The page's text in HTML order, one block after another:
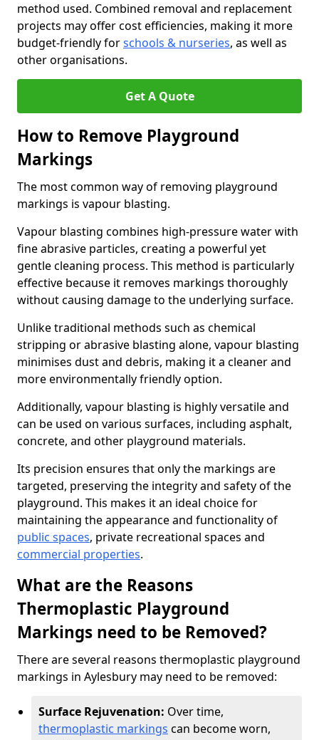
method used. Combined removal and replacement
projects may offer cost efficiencies, making it more
budget-friendly forschools & nurseries, as well as
other organisations.
Get A Quote
How to Remove Playground
Markings
The most common way of removing playground
markings is vapour blasting.
Vapour blasting combines high-pressure water with
fine abrasive particles, creating a powerful yet
gentle cleaning process. This method is particularly
effective because it removes markings thoroughly
without causing damage to the underlying surface.
Unlike traditional methods such as chemical
stripping or abrasive blasting alone, vapour blasting
minimises dust and debris, making it a cleaner and
more environmentally friendly option.
Additionally, vapour blasting is highly versatile and
can be used on various surfaces, including asphalt,
concrete, and other playground materials.
Its precision ensures that only the markings are
targeted, preserving the integrity and safety of the
playground. This makes it an ideal choice for
maintaining the appearance and functionality of
public spaces, private recreational spaces and
commercial properties.
What are the Reasons
Thermoplastic Playground
Markings need to be Removed?
There are several reasons thermoplastic playground
markings in Aylesbury may need to be removed:
Surface Rejuvenation: Over time,
thermoplastic markings can become worn,